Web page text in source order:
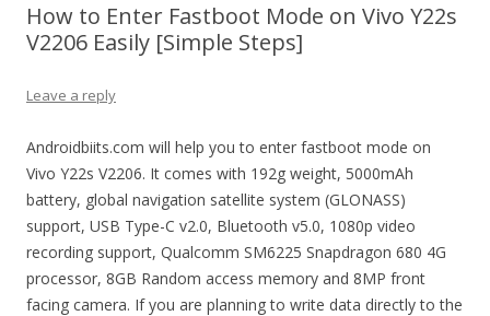
How to Enter Fastboot Mode on Vivo Y22s
V2206 Easily [Simple Steps]
Leave a reply
Androidbiits.com will help you to enter fastboot mode on
Vivo Y22s V2206. It comes with 192g weight, 5000mAh
battery, global navigation satellite system (GLONASS)
support, USB Type-C v2.0, Bluetooth v5.0, 1080p video
recording support, Qualcomm SM6225 Snapdragon 680 4G
processor, 8GB Random access memory and 8MP front
facing camera. If you are planning to write data directly to the